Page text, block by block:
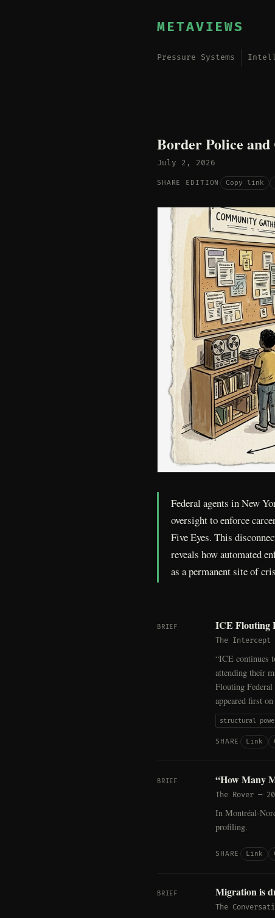
METAVIEWS
Pressure Systems
Border Police
July 2, 2026
SHARE EDITION Copy link
Federal agents in New
oversight to enforce
Five Eyes. This
reveals how automated
as a permanent site of
BRIEF ICE Flouting
The Intercept
“ICE continues
attending their
Flouting
appeared first
structural
SHARE Link
BRIEF “How Many
The Rover —
In Montréal-
profiling.
SHARE Link
BRIEF Migration is
The